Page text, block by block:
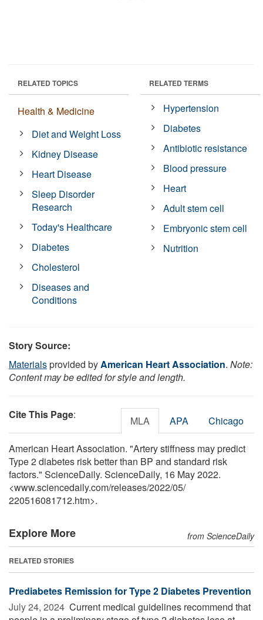
RELATED TOPICS
Health & Medicine
Diet and Weight Loss
Kidney Disease
Heart Disease
Sleep Disorder
Research
Today's Healthcare
Diabetes
Cholesterol
Diseases and
Conditions
RELATED TERMS
Hypertension
Diabetes
Antibiotic resistance
Blood pressure
Heart
Adult stem cell
Embryonic stem cell
Nutrition
Story Source:
Materialsprovided byAmerican Heart Association. Note:
Content may be edited for style and length.
Cite This Page: MLA APA Chicago
American Heart Association. "Artery stiffness may predict
Type 2 diabetes risk better than BP and standard risk
factors." ScienceDaily. ScienceDaily, 16 May 2022.
<www.sciencedaily.com/releases/2022/05/
220516081712.htm>.
Explore More from ScienceDaily
RELATED STORIES
Prediabetes Remission for Type 2 Diabetes Prevention
July 24, 2024  Current medical guidelines recommend that